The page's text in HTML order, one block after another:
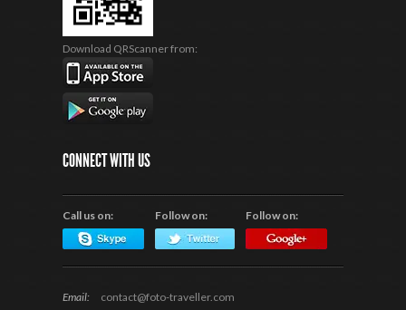
Download QRScanner from:
CONNECT WITH US
Call us on: Follow on: Follow on:
Email: contact@foto-traveller.com